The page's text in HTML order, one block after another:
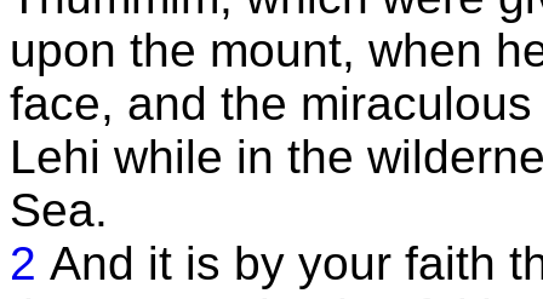
upon the mount, when
face, and the
Lehi while in the
Sea.
2 And it is by your faith